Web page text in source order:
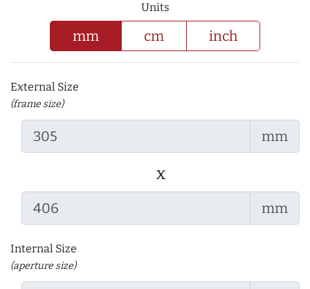
Units
mm cm inch
External Size
(frame size)
mm
x
mm
Internal Size
(aperture size)